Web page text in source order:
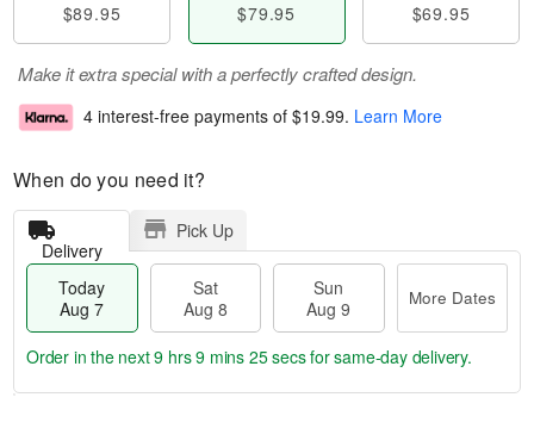
$89.95 $79.95 $69.95
Make it extra special with a perfectly crafted design.
4 interest-free payments of $19.99. Learn More
When do you need it?
Delivery
Pick Up
Today
Aug 7
Sat
Aug 8
Sun
Aug 9
More Dates
Order in the next9 hrs 9 mins 24 secsfor same-day delivery.